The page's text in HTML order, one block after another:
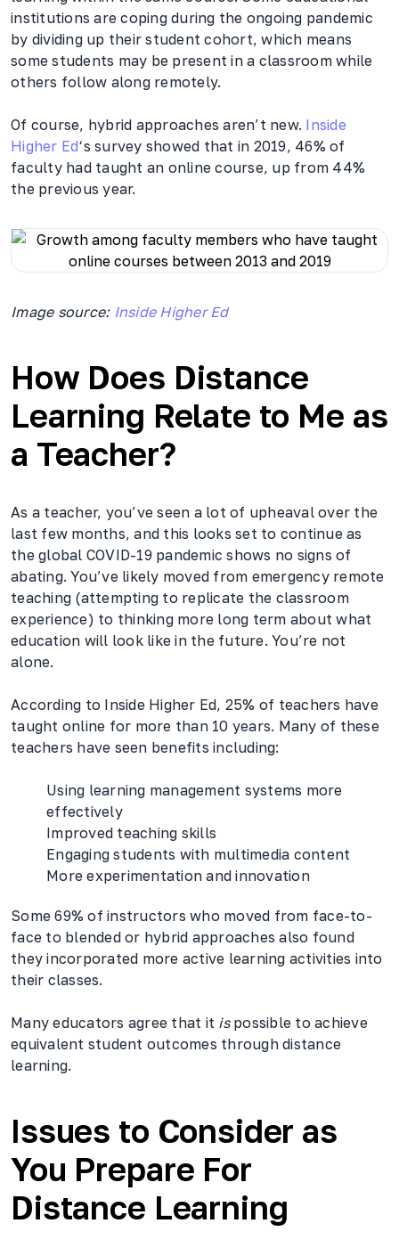
institutions are coping during the ongoing pandemic
by dividing up their student cohort, which means
some students may be present in a classroom while
others follow along remotely.
Of course, hybrid approaches aren’t new. Inside
Higher Ed‘s survey showed that in 2019, 46% of
faculty had taught an online course, up from 44%
the previous year.
Image source: Inside Higher Ed
How Does Distance
Learning Relate to Me as
a Teacher?
As a teacher, you’ve seen a lot of upheaval over the
last few months, and this looks set to continue as
the global COVID-19 pandemic shows no signs of
abating. You’ve likely moved from emergency remote
teaching (attempting to replicate the classroom
experience) to thinking more long term about what
education will look like in the future. You’re not
alone.
According to Inside Higher Ed, 25% of teachers have
taught online for more than 10 years. Many of these
teachers have seen benefits including:
Using learning management systems more
effectively
Improved teaching skills
Engaging students with multimedia content
More experimentation and innovation
Some 69% of instructors who moved from face-to-
face to blended or hybrid approaches also found
they incorporated more active learning activities into
their classes.
Many educators agree that it ispossible to achieve
equivalent student outcomes through distance
learning.
Issues to Consider as
You Prepare For
Distance Learning